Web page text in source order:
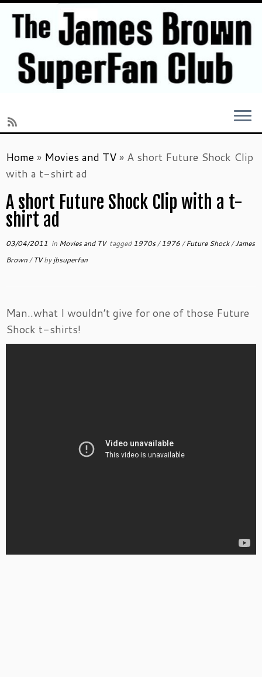
to
content
Home» Movies and TV» A short Future Shock Clip
with a t-shirt ad
A short Future Shock Clip with a t-
shirt ad
03/04/2011 in Movies and TV tagged1970s/1976/Future Shock/James
Brown/TVbyjbsuperfan
Man..what I wouldn’t give for one of those Future
Shock t-shirts!